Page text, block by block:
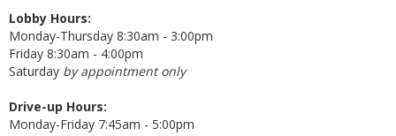
Lobby Hours:
Monday-Thursday 8:30am - 3:00pm
Friday 8:30am - 4:00pm
Saturday by appointment only
Drive-up Hours:
Monday-Friday 7:45am - 5:00pm